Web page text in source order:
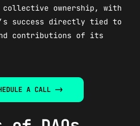
collective ownership, with
success directly tied to
contributions of its
A CALL ->